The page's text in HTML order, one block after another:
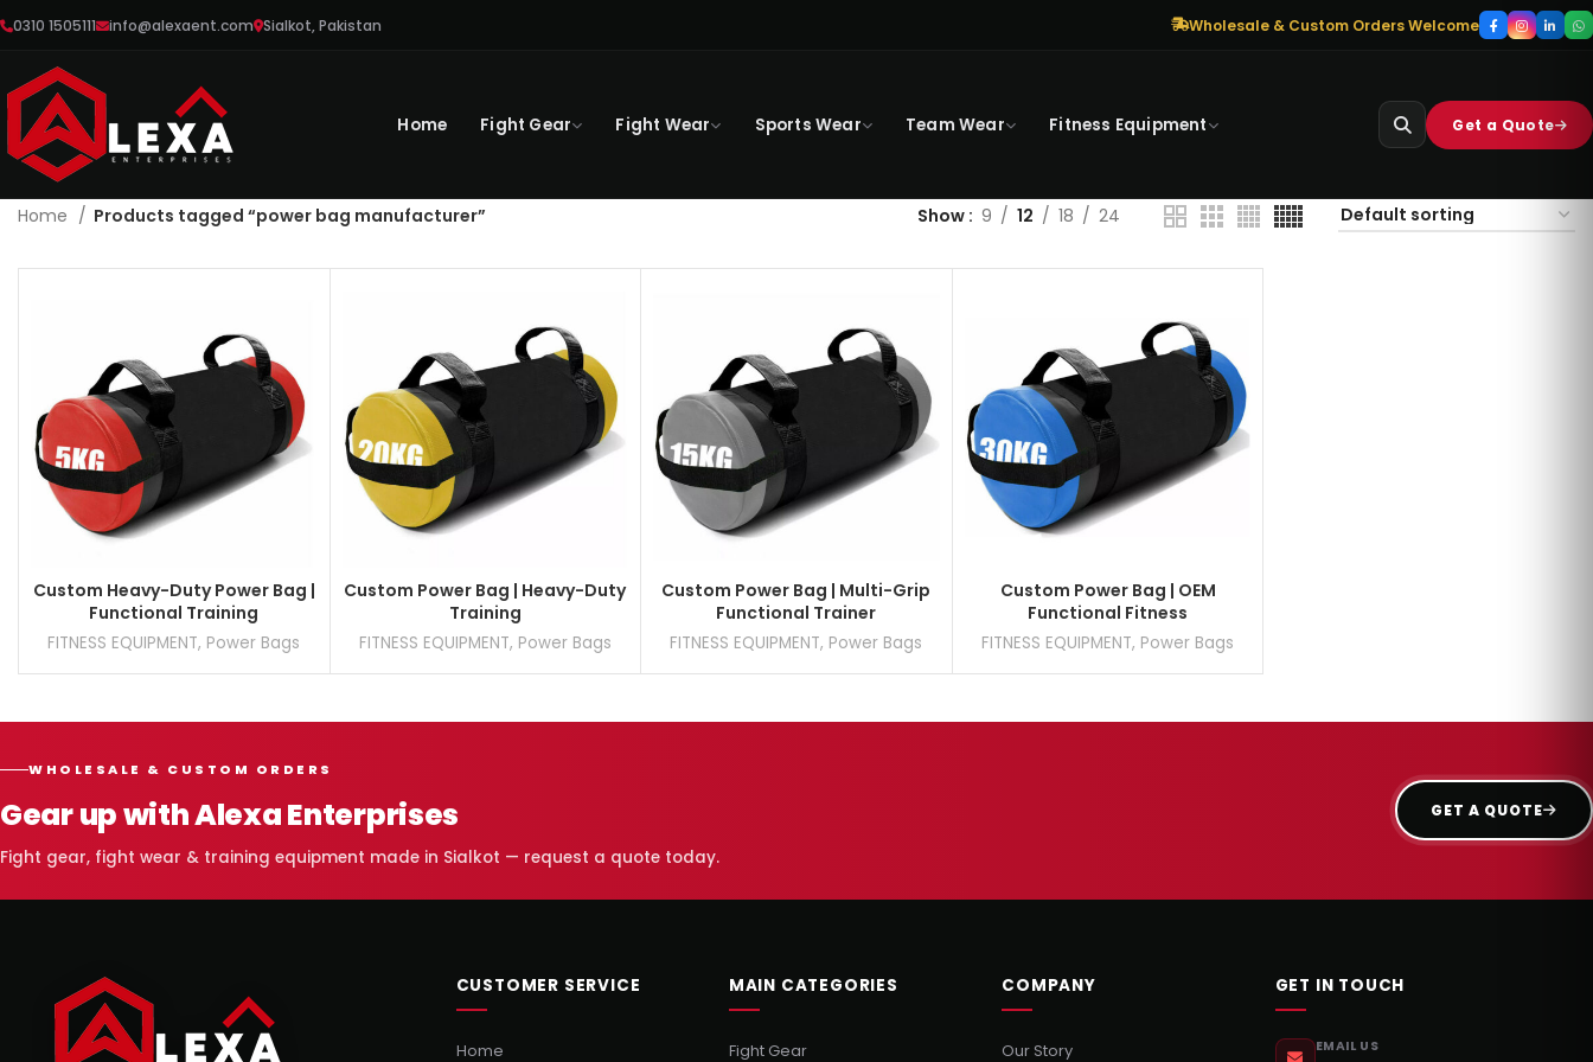
0310 1505111 info@alexaent.com Sialkot, Pakistan Wholesale & Custom Orders Welcome
Home Fight Gear Fight Wear Sports Wear Team Wear Fitness Equipment Get a Quote
Home Products tagged “power bag manufacturer” Show 9 12 18 24
Custom Heavy-Duty Power Bag |
Functional Training
FITNESS EQUIPMENT, Power Bags
Custom Power Bag | Heavy-Duty
Training
FITNESS EQUIPMENT, Power Bags
Custom Power Bag | Multi-Grip
Functional Trainer
FITNESS EQUIPMENT, Power Bags
Custom Power Bag | OEM
Functional Fitness
FITNESS EQUIPMENT, Power Bags
WHOLESALE & CUSTOM ORDERS
Gear up with Alexa Enterprises
Fight gear, fight wear & training equipment made in Sialkot — request a quote today.
GET A QUOTE
CUSTOMER SERVICE
Home
MAIN CATEGORIES
Fight Gear
COMPANY
Our Story
GET IN TOUCH
EMAIL US